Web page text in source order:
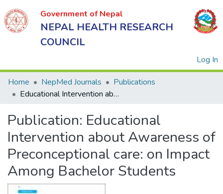
Government of Nepal
NEPAL HEALTH RESEARCH
COUNCIL
Log In
of Nepal
NEPAL
HEALTH
RESEARCH
COUNCIL
Home NepMed Journals
Publications
Educational Intervention about Awareness of Preconceptional care: on Impact Among Bachelor Students
Publication: Educational
Intervention about Awareness of
Preconceptional care: on Impact
Among Bachelor Students